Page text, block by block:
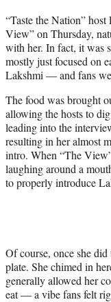
t
e
r
)
“Taste the Nation”
View” on Thursday,
with her. In fact, it was
mostly just focused on
Lakshmi — and fans
The food was brought
allowing the hosts to
leading into the
resulting in her almost
intro. When “The
laughing around a
to properly introduce
Of course, once she
plate. She chimed in
generally allowed her
eat — a vibe fans felt